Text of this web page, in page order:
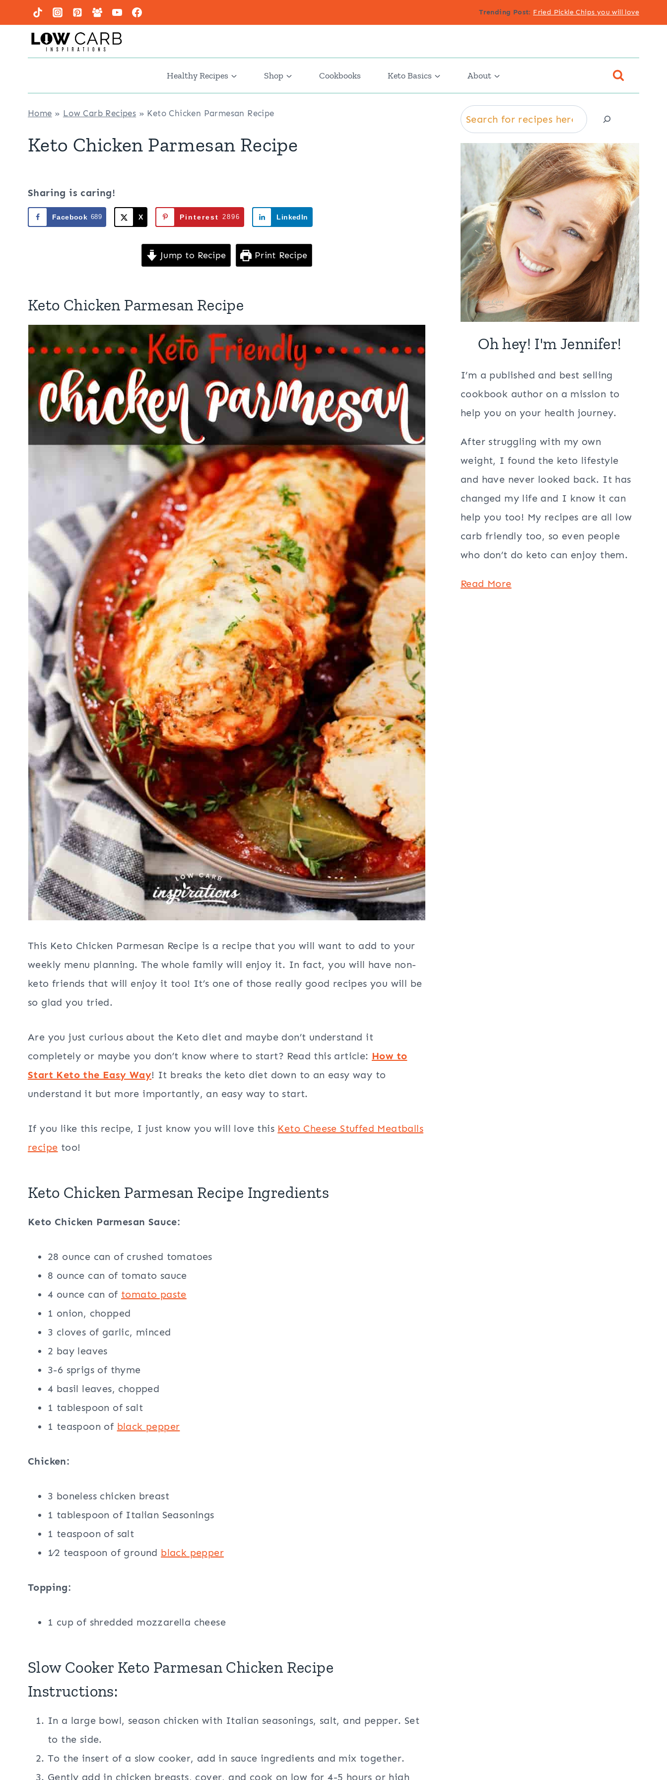
to
content
Trending Post: Fried Pickle Chips you will love
Healthy Recipes Shop Cookbooks Keto Basics About
Home » Low Carb Recipes » Keto Chicken Parmesan Recipe
Keto Chicken Parmesan Recipe
Sharing is caring!
Facebook 689 X Pinterest 2896 LinkedIn
Jump to Recipe Print Recipe
Keto Chicken Parmesan Recipe
This Keto Chicken Parmesan Recipe is a recipe that you will want to add to your
weekly menu planning. The whole family will enjoy it. In fact, you will have non-
keto friends that will enjoy it too! It’s one of those really good recipes you will be
so glad you tried.
Are you just curious about the Keto diet and maybe don’t understand it
completely or maybe you don’t know where to start? Read this article: How to
Start Keto the Easy Way! It breaks the keto diet down to an easy way to
understand it but more importantly, an easy way to start.
If you like this recipe, I just know you will love this Keto Cheese Stuffed Meatballs
recipe too!
Keto Chicken Parmesan Recipe Ingredients
Keto Chicken Parmesan Sauce:
28 ounce can of crushed tomatoes
8 ounce can of tomato sauce
4 ounce can of tomato paste
1 onion, chopped
3 cloves of garlic, minced
2 bay leaves
3-6 sprigs of thyme
4 basil leaves, chopped
1 tablespoon of salt
1 teaspoon of black pepper
Chicken:
3 boneless chicken breast
1 tablespoon of Italian Seasonings
1 teaspoon of salt
1⁄2 teaspoon of ground black pepper
Topping:
1 cup of shredded mozzarella cheese
Slow Cooker Keto Parmesan Chicken Recipe
Instructions:
In a large bowl, season chicken with Italian seasonings, salt, and pepper. Set
to the side.
To the insert of a slow cooker, add in sauce ingredients and mix together.
Gently add in chicken breasts, cover, and cook on low for 4-5 hours or high
Search
Oh hey! I'm Jennifer!
I’m a published and best selling
cookbook author on a mission to
help you on your health journey.
After struggling with my own
weight, I found the keto lifestyle
and have never looked back. It has
changed my life and I know it can
help you too! My recipes are all low
carb friendly too, so even people
who don’t do keto can enjoy them.
Read More